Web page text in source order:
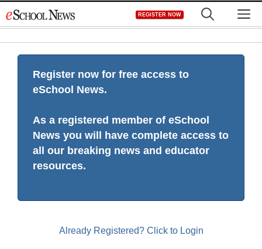
to
REGISTER NOW
Register now for free access to
eSchool News.
As a registered member of eSchool
News you will have complete access to
all our breaking news and educator
resources.
Already Registered? Click to Login